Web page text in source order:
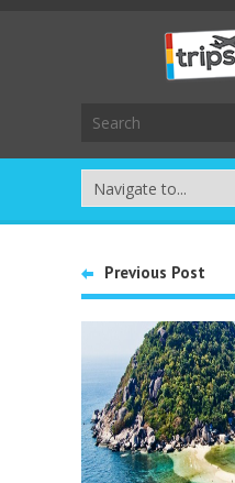
Previous Post